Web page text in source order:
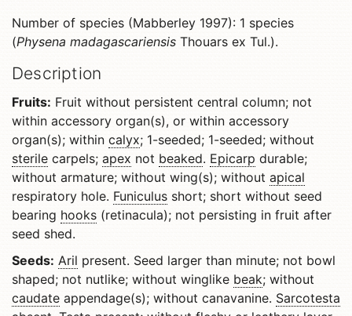
Number of species (Mabberley 1997): 1 species
(Physena madagascariensis Thouars ex Tul.).
Description
Fruits: Fruit without persistent central column; not
within accessory organ(s), or within accessory
organ(s); within calyx; 1-seeded; 1-seeded; without
sterile carpels; apex not beaked. Epicarp durable;
without armature; without wing(s); without apical
respiratory hole. Funiculus short; short without seed
bearing hooks (retinacula); not persisting in fruit after
seed shed.
Seeds: Aril present. Seed larger than minute; not bowl
shaped; not nutlike; without winglike beak; without
caudate appendage(s); without canavanine. Sarcotesta